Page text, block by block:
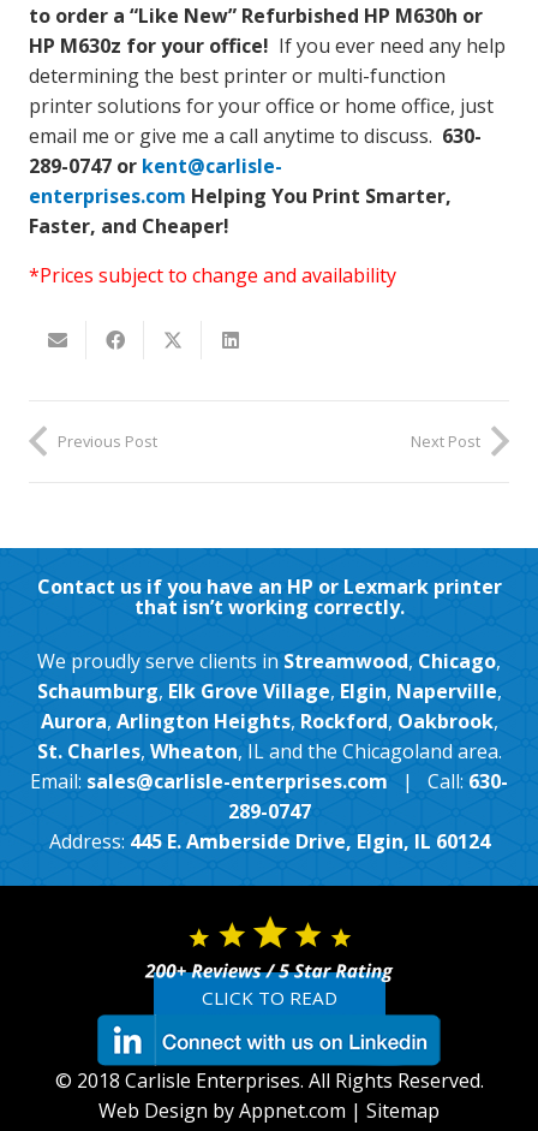
to order a “Like New” Refurbished HP M630h or
HP M630z for your office! If you ever need any help
determining the best printer or multi-function
printer solutions for your office or home office, just
email me or give me a call anytime to discuss. 630-
289-0747 or kent@carlisle-
enterprises.com Helping You Print Smarter,
Faster, and Cheaper!
*Prices subject to change and availability
Previous Post Next Post
Contact us if you have an HP or Lexmark printer
that isn’t working correctly.
We proudly serve clients in Streamwood, Chicago,
Schaumburg, Elk Grove Village, Elgin, Naperville,
Aurora, Arlington Heights, Rockford, Oakbrook,
St. Charles, Wheaton, IL and the Chicagoland area.
Email: sales@carlisle-enterprises.com | Call: 630-
289-0747
Address: 445 E. Amberside Drive, Elgin, IL 60124
CLICK TO READ
© 2018 Carlisle Enterprises. All Rights Reserved.
Web Design by Appnet.com | Sitemap